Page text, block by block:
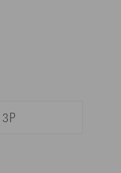
3P